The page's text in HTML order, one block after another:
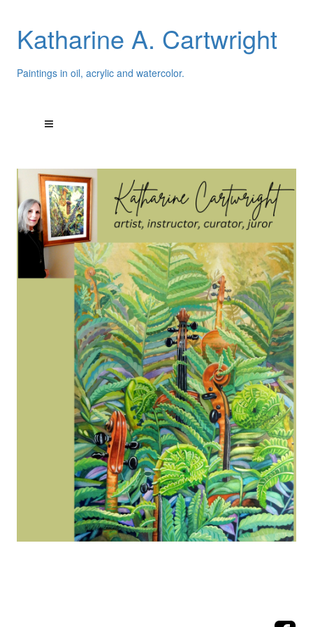
Katharine A. Cartwright
Paintings in oil, acrylic and watercolor.